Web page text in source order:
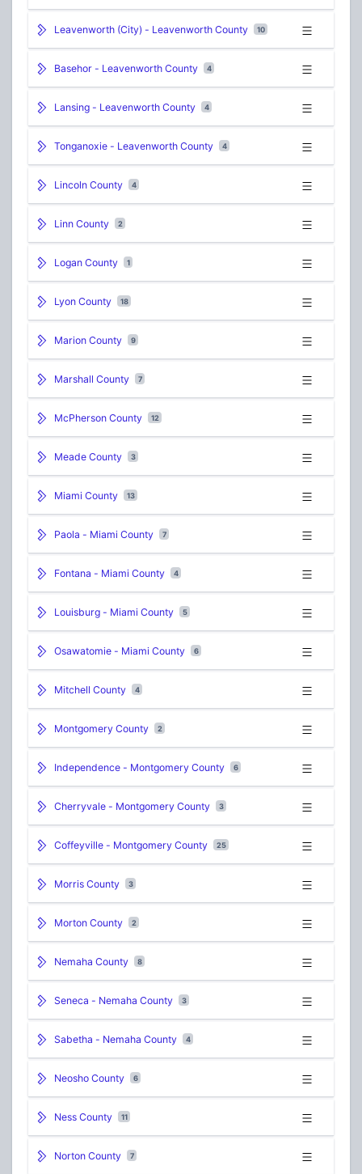
Leavenworth (City) - Leavenworth County 10
Basehor - Leavenworth County 4
Lansing - Leavenworth County 4
Tonganoxie - Leavenworth County 4
Lincoln County 4
Linn County 2
Logan County 1
Lyon County 18
Marion County 9
Marshall County 7
McPherson County 12
Meade County 3
Miami County 13
Paola - Miami County 7
Fontana - Miami County 4
Louisburg - Miami County 5
Osawatomie - Miami County 6
Mitchell County 4
Montgomery County 2
Independence - Montgomery County 6
Cherryvale - Montgomery County 3
Coffeyville - Montgomery County 25
Morris County 3
Morton County 2
Nemaha County 8
Seneca - Nemaha County 3
Sabetha - Nemaha County 4
Neosho County 6
Ness County 11
Norton County 7